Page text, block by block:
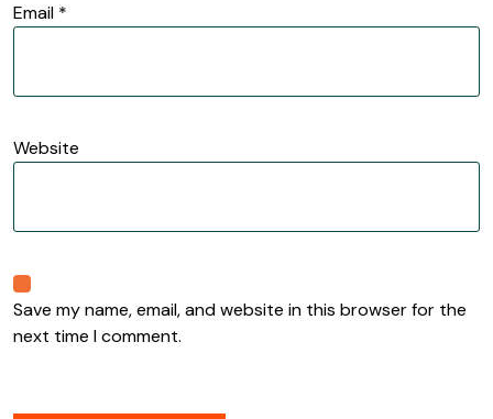
Email *
Website
Save my name, email, and website in this browser for the
next time I comment.